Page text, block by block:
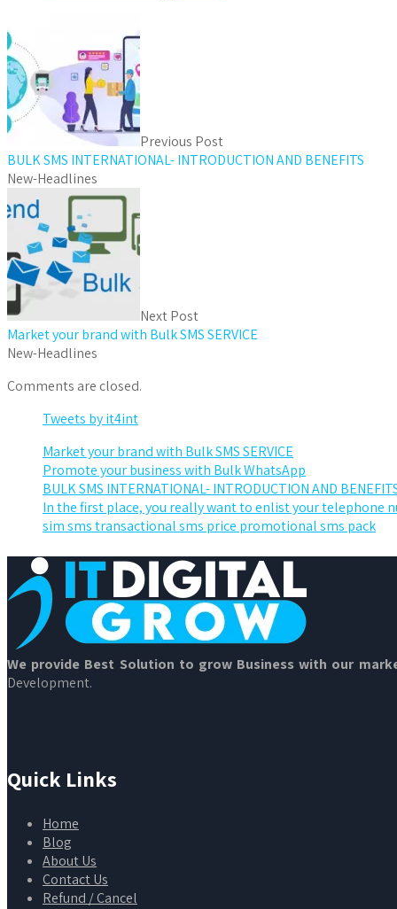
Previous Post
BULK SMS INTERNATIONAL- INTRODUCTION AND BENEFITS
New-Headlines
Next Post
Market your brand with Bulk SMS SERVICE
New-Headlines
Comments are closed.
Tweets by it4int
Market your brand with Bulk SMS SERVICE
Promote your business with Bulk WhatsApp
BULK SMS INTERNATIONAL- INTRODUCTION AND
In the first place, you really want to enlist your telephone
sim sms transactional sms price promotional sms pack
We provide Best Solution to grow Business with our
Development.
Quick Links
Home
Blog
About Us
Contact Us
Refund / Cancel